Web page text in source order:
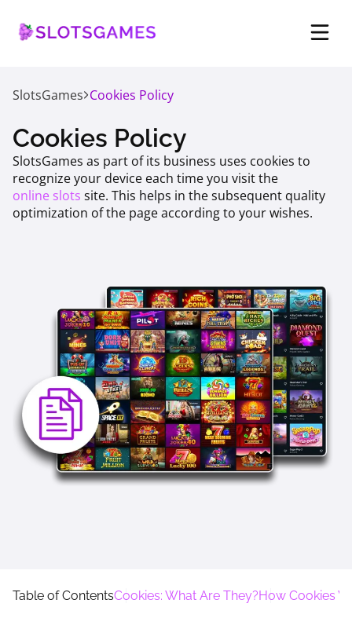
SlotsGames Cookies Policy
Cookies Policy
SlotsGames as part of its business uses cookies to
recognize your device each time you visit the
online slots site. This helps in the subsequent quality
optimization of the page according to your wishes.
Table of ContentsCookies: What Are They?How Cookies